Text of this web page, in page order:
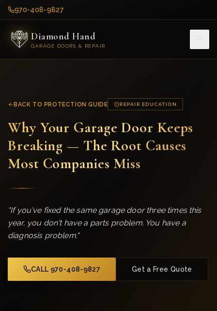
970-408-9827
Diamond Hand
GARAGE DOORS & REPAIR
BACK TO PROTECTION GUIDE REPAIR EDUCATION
Why Your Garage Door Keeps
Breaking — The Root Causes
Most Companies Miss
"If you've fixed the same garage door three times this
year, you don't have a parts problem. You have a
diagnosis problem."
CALL 970-408-9827 Get a Free Quote